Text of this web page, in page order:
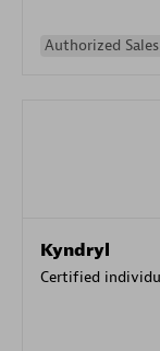
Authorized
Kyndryl
Certified